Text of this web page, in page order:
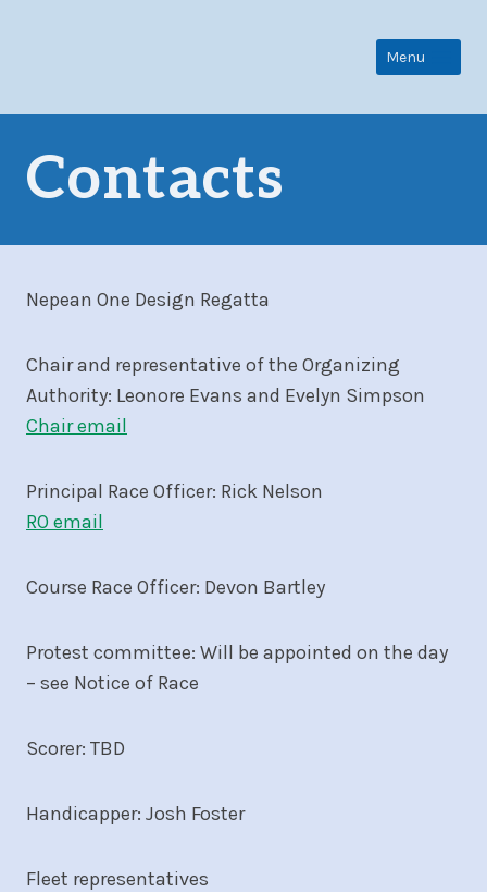
Menu
Contacts
Nepean One Design Regatta
Chair and representative of the Organizing
Authority: Leonore Evans and Evelyn Simpson
Chair email
Principal Race Officer: Rick Nelson
RO email
Course Race Officer: Devon Bartley
Protest committee: Will be appointed on the day
– see Notice of Race
Scorer: TBD
Handicapper: Josh Foster
Fleet representatives